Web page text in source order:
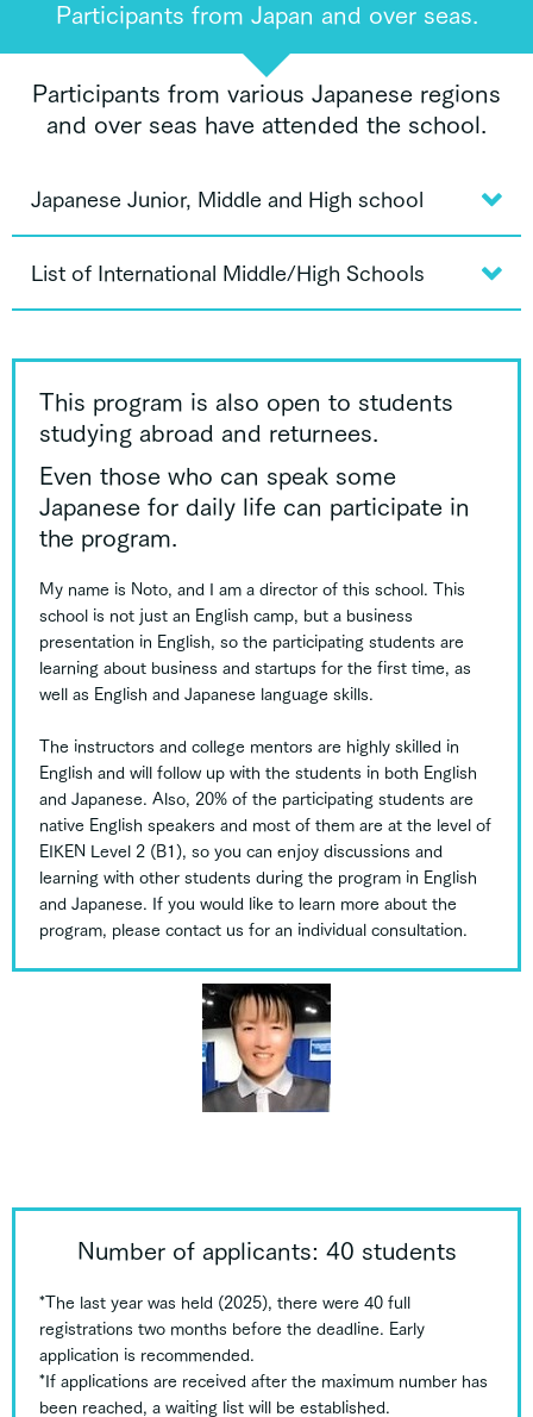
Participants from Japan and over seas.
Participants from various Japanese regions
and over seas have attended the school.
Japanese Junior, Middle and High school
List of International Middle/High Schools
This program is also open to students
studying abroad and returnees.
Even those who can speak some
Japanese for daily life can participate in
the program.
My name is Noto, and I am a director of this school. This
school is not just an English camp, but a business
presentation in English, so the participating students are
learning about business and startups for the first time, as
well as English and Japanese language skills.
The instructors and college mentors are highly skilled in
English and will follow up with the students in both English
and Japanese. Also, 20% of the participating students are
native English speakers and most of them are at the level of
EIKEN Level 2 (B1), so you can enjoy discussions and
learning with other students during the program in English
and Japanese. If you would like to learn more about the
program, please contact us for an individual consultation.
Number of applicants: 40 students
*The last year was held (2025), there were 40 full
registrations two months before the deadline. Early
application is recommended.
*If applications are received after the maximum number has
been reached, a waiting list will be established.